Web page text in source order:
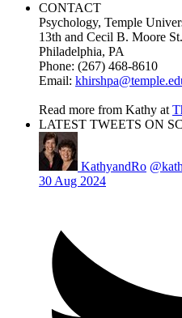
CONTACT
Psychology, Temple
13th and Cecil B. Moore St.
Philadelphia, PA
Phone: (267) 468-8610
Email:
Read more from Kathy at
LATEST TWEETS ON
KathyandRo
30 Aug 2024